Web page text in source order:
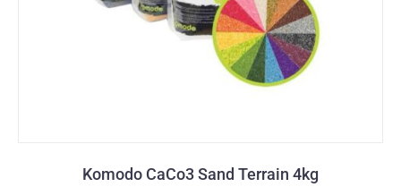
Komodo CaCo3 Sand Terrain 4kg